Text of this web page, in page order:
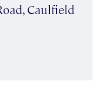
Caulfield